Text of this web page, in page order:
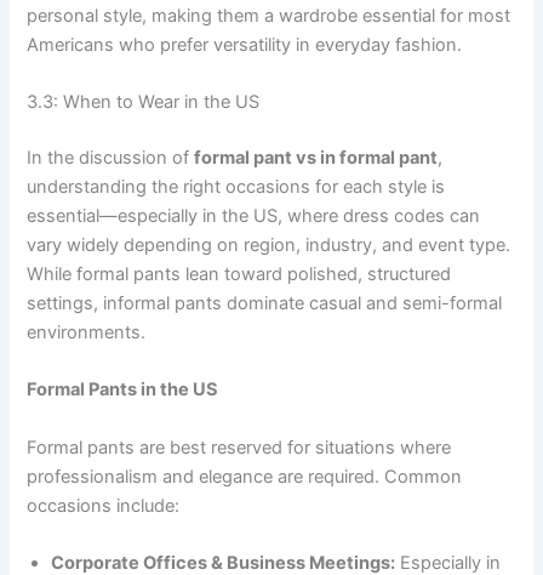
personal style, making them a wardrobe essential for most
Americans who prefer versatility in everyday fashion.
3.3: When to Wear in the US
In the discussion offormal pant vs in formal pant,
understanding the right occasions for each style is
essential—especially in the US, where dress codes can
vary widely depending on region, industry, and event type.
While formal pants lean toward polished, structured
settings, informal pants dominate casual and semi-formal
environments.
Formal Pants in the US
Formal pants are best reserved for situations where
professionalism and elegance are required. Common
occasions include:
Corporate Offices & Business Meetings: Especially in